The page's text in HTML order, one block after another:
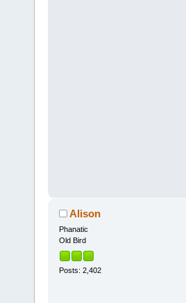
Alison
Phanatic
Old Bird
Posts: 2,402